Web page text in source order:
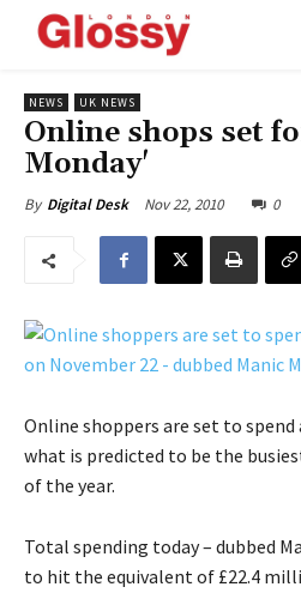
NEWS UK NEWS
Online shops set
Monday'
By Digital Desk Nov 22, 2010 0
Online shoppers are set to
what is predicted to be the
of the year.
Total spending today – dubbed
to hit the equivalent of £22.4